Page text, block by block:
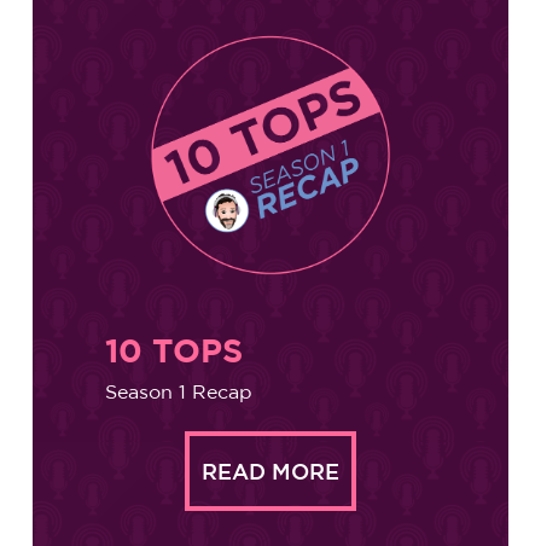
10 TOPS
Season 1 Recap
READ MORE